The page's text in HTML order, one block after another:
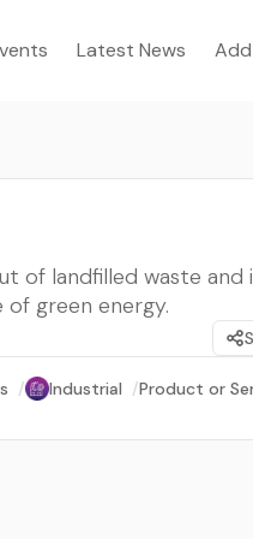
Latest News
of landfilled waste and
of green energy.
/ Industrial /Product or